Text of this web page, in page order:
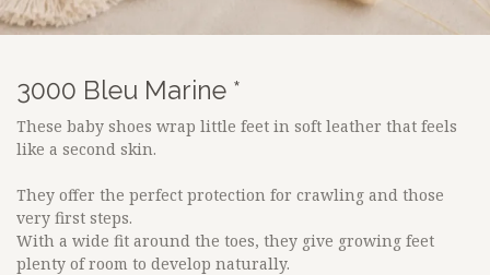
3000 Bleu Marine *
These baby shoes wrap little feet in soft leather that feels
like a second skin.
They offer the perfect protection for crawling and those
very first steps.
With a wide fit around the toes, they give growing feet
plenty of room to develop naturally.